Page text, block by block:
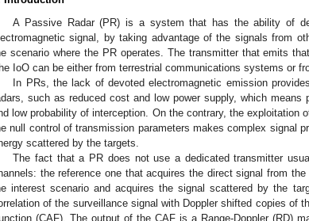
A Passive Radar (PR) is a system that has the ability of
signal, by taking advantage of the signals from
scenario where the PR operates. The transmitter that emits
IoO can be either from terrestrial communications systems or
In PRs, the lack of devoted electromagnetic emission
such as reduced cost and low power supply, which means
low probability of interception. On the contrary, the exploitation
null control of transmission parameters makes complex signal
scattered by the targets.
The fact that a PR does not use a dedicated transmitter
the reference one that acquires the direct signal from
interest scenario and acquires the signal scattered by the
of the surveillance signal with Doppler shifted copies of
(CAF). The output of the CAF is a Range-Doppler (RD)